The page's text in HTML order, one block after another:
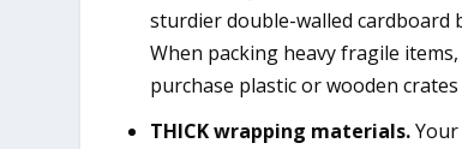
sturdier double-walled cardboard
When packing heavy fragile
purchase plastic or wooden
THICK wrapping materials.